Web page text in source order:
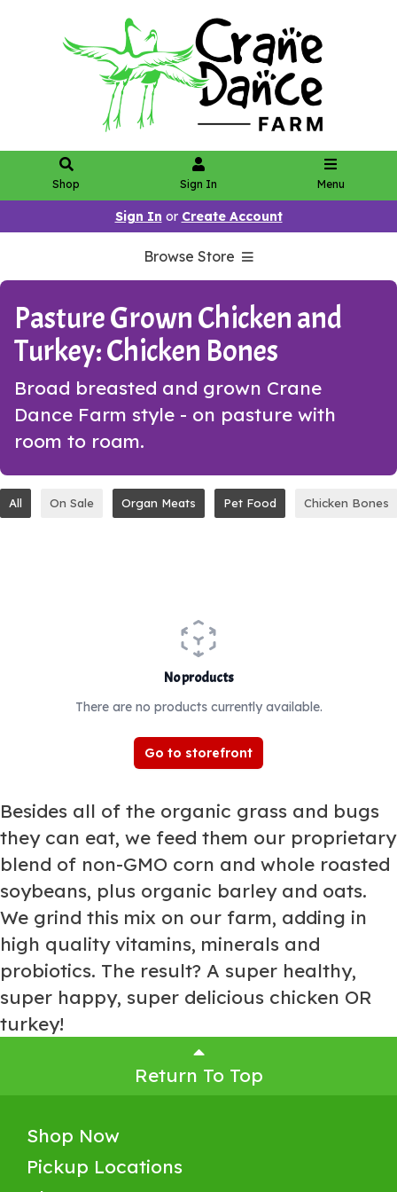
Shop Sign In Menu
Sign In or Create Account
Browse Store
Pasture Grown Chicken and
Turkey: Chicken Bones
Broad breasted and grown Crane
Dance Farm style - on pasture with
room to roam.
All On Sale Organ Meats Pet Food Chicken Bones
No products
There are no products currently available.
Go to storefront
Besides all of the organic grass and bugs
they can eat, we feed them our proprietary
blend of non-GMO corn and whole roasted
soybeans, plus organic barley and oats.
We grind this mix on our farm, adding in
high quality vitamins, minerals and
probiotics. The result? A super healthy,
super happy, super delicious chicken OR
turkey!
Return To Top
Shop Now
Pickup Locations